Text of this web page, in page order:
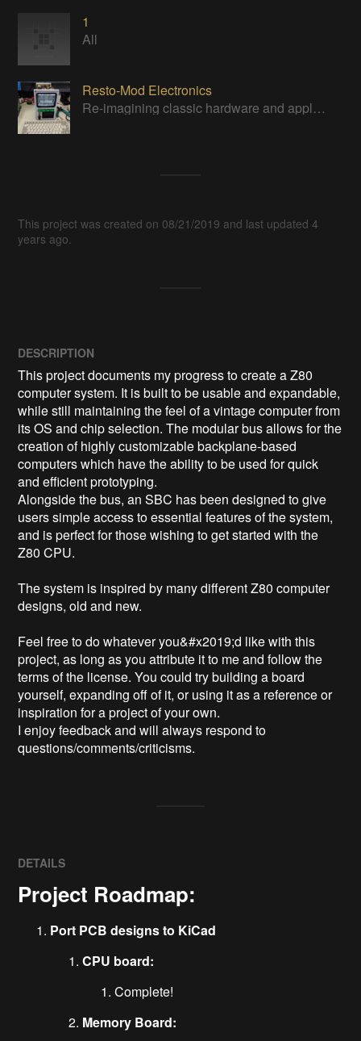
1
All
Resto-Mod Electronics
Re-imagining classic hardware and applying it to new tasks with new technology.
This project was created on 08/21/2019 and last updated 4
years ago.
DESCRIPTION
This project documents my progress to create a Z80
computer system. It is built to be usable and expandable,
while still maintaining the feel of a vintage computer from
its OS and chip selection. The modular bus allows for the
creation of highly customizable backplane-based
computers which have the ability to be used for quick
and efficient prototyping.
Alongside the bus, an SBC has been designed to give
users simple access to essential features of the system,
and is perfect for those wishing to get started with the
Z80 CPU.
The system is inspired by many different Z80 computer
designs, old and new.
Feel free to do whatever you&#x2019;d like with this
project, as long as you attribute it to me and follow the
terms of the license. You could try building a board
yourself, expanding off of it, or using it as a reference or
inspiration for a project of your own.
I enjoy feedback and will always respond to
questions/comments/criticisms.
DETAILS
Project Roadmap:
Port PCB designs to KiCad
CPU board:
Complete!
Memory Board: